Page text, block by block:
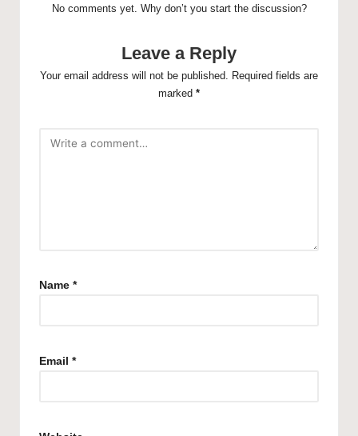
No comments yet. Why don’t you start the discussion?
Leave a Reply
Your email address will not be published. Required fields are
marked *
Name *
Email *